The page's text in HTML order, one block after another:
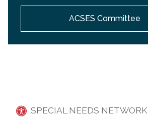
ACSES Committee
SPECIAL NEEDS NETWORK